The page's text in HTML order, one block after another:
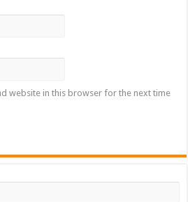
website in this browser for the next time